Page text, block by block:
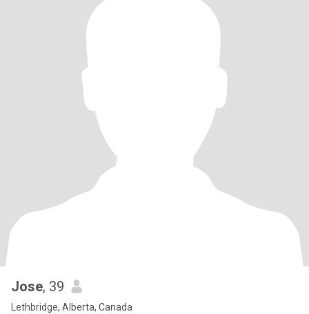
Jose, 39
Lethbridge, Alberta, Canada